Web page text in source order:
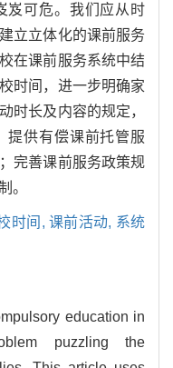
岌可危。我们应从时
立立体化的课前服务
在课前服务系统中结
时间，进一步明确家
时长及内容的规定，
提供有偿课前托管服
完善课前服务政策规
。
时间, 课前活动, 系统
education in
puzzling the